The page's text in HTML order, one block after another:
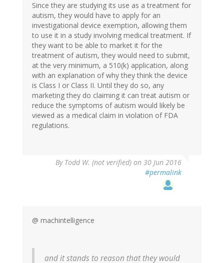
Since they are studying its use as a treatment for
autism, they would have to apply for an
investigational device exemption, allowing them
to use it in a study involving medical treatment. If
they want to be able to market it for the
treatment of autism, they would need to submit,
at the very minimum, a 510(k) application, along
with an explanation of why they think the device
is Class I or Class II. Until they do so, any
marketing they do claiming it can treat autism or
reduce the symptoms of autism would likely be
viewed as a medical claim in violation of FDA
regulations.
By Todd W. (not verified) on 30 Jun 2016
#permalink
@ machintelligence
and it stands to reason that they would